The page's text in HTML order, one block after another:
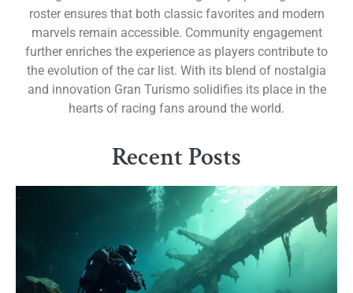
roster ensures that both classic favorites and modern
marvels remain accessible. Community engagement
further enriches the experience as players contribute to
the evolution of the car list. With its blend of nostalgia
and innovation Gran Turismo solidifies its place in the
hearts of racing fans around the world.
Recent Posts